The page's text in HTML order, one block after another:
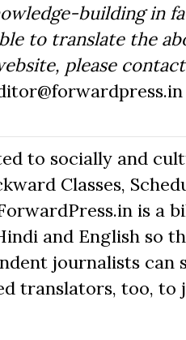
building in
to translate the
please
to socially and
Classes,
is a
and English so
journalists can
translators, too, to